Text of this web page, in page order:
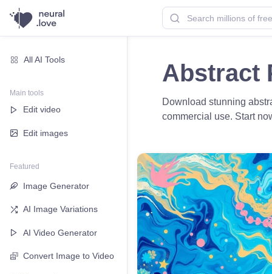
All AI Tools
Main tools
Edit video
Edit images
Featured
Image Generator
AI Image Variations
AI Video Generator
Convert Image to Video
Abstract
Download stunning
commercial use. Start